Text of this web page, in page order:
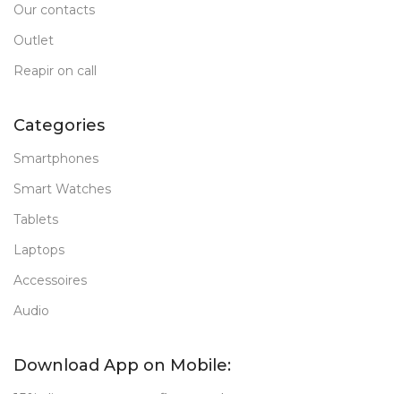
Our contacts
Outlet
Reapir on call
Categories
Smartphones
Smart Watches
Tablets
Laptops
Accessoires
Audio
Download App on Mobile: